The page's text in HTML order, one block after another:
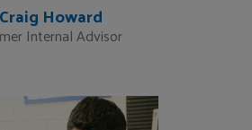
Craig Howard
Internal Advisor